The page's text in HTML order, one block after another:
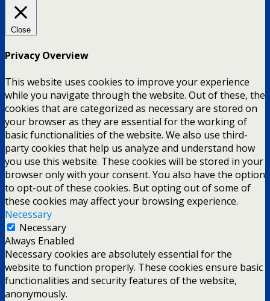
Close
Privacy Overview
This website uses cookies to improve your experience
while you navigate through the website. Out of these, the
cookies that are categorized as necessary are stored on
your browser as they are essential for the working of
basic functionalities of the website. We also use third-
party cookies that help us analyze and understand how
you use this website. These cookies will be stored in your
browser only with your consent. You also have the option
to opt-out of these cookies. But opting out of some of
these cookies may affect your browsing experience.
Necessary
Necessary
Always Enabled
Necessary cookies are absolutely essential for the
website to function properly. These cookies ensure basic
functionalities and security features of the website,
anonymously.